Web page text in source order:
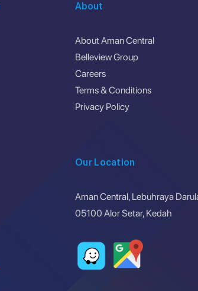
About
About Aman Central
Belleview Group
Careers
Terms & Conditions
Privacy Policy
Our Location
Aman Central, Lebuhraya
05100 Alor Setar, Kedah